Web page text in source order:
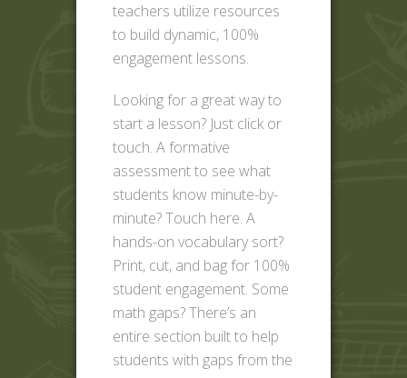
teachers utilize resources
to build dynamic, 100%
engagement lessons.
Looking for a great way to
start a lesson? Just click or
touch. A formative
assessment to see what
students know minute-by-
minute? Touch here. A
hands-on vocabulary sort?
Print, cut, and bag for 100%
student engagement. Some
math gaps? There’s an
entire section built to help
students with gaps from the